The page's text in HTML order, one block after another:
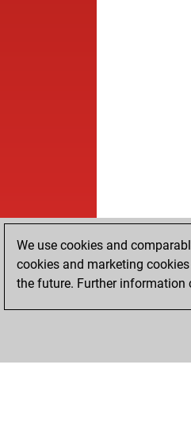
We use cookies and
cookies and marketing
the future. Further information